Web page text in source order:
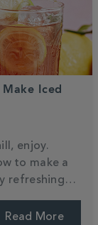
Iced
enjoy.
to make a
refreshing
at home —
Read More